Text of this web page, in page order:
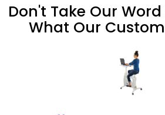
Don't Take Our
What Our